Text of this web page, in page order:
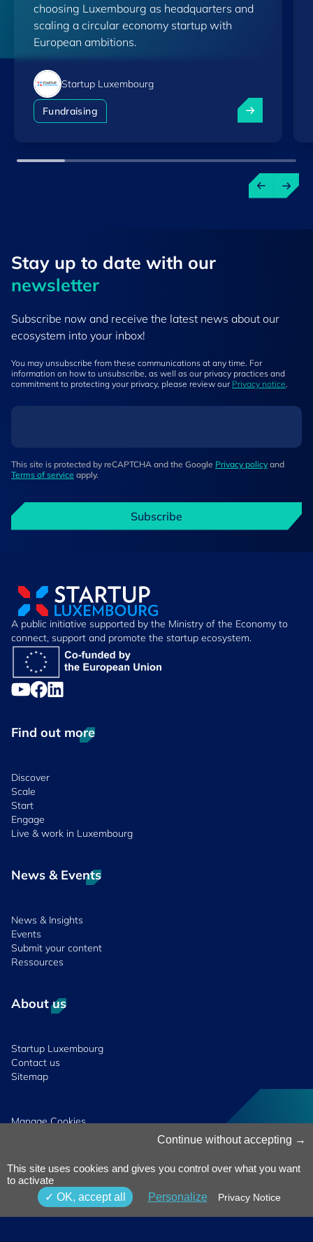
choosing Luxembourg as headquarters and
scaling a circular economy startup with
European ambitions.
Startup Luxembourg
Fundraising How
Stay up to ​date ​with our
newsletter
Subscribe now and receive the latest news about our
ecosystem into your inbox!
You may unsubscribe from these communications at any time. For
information on how to unsubscribe, as well as our privacy practices and
commitment to protecting your privacy, please review our Privacy notice
This site is protected by reCAPTCHA and the Google Privacy policy and
Terms of service apply.
Subscribe
A public initiative supported by the Ministry of the Economy to
connect, support and promote the startup ecosystem.
Find out more
Discover
Scale
Start
Engage
Live & work in Luxembourg
News & Events
News & Insights
Events
Submit your content
Ressources
About us
Startup Luxembourg
Contact us
Sitemap
Manage Cookies
Terms & Conditions
Whistleblowing
Accessibility
© 2026 Luxinnovation. All Rights
Reserved.
Continue without accepting
This site uses cookies and gives you control over what you want
to activate
OK, accept all
Personalize Privacy Notice